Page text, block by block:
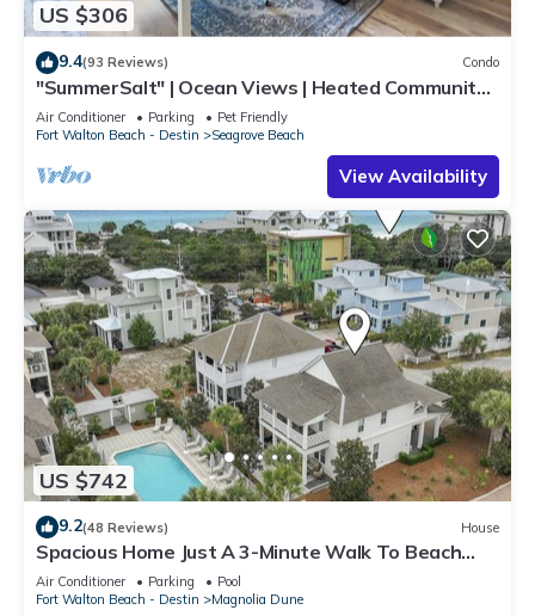
US $306
9.4(93 Reviews) Condo
"SummerSalt" | Ocean Views | Heated Community
Pool and Hot tub | Dog Friendly
Air Conditioner Parking
Pet Friendly
Fort Walton Beach - Destin
Seagrove Beach
View Availability
US $742
9.2(48 Reviews) House
Spacious Home Just A 3-Minute Walk To Beach
Access + Large Community Pool
Air Conditioner Parking
Pool
Fort Walton Beach - Destin
Magnolia Dune